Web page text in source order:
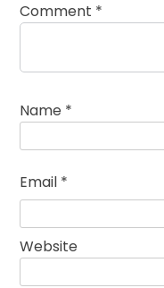
Comment *
Name *
Email *
Website